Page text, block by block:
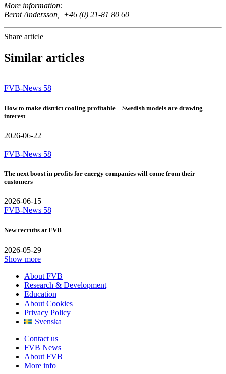
More information:
Bernt Andersson, +46 (0) 21-81 80 60
Share article
Similar articles
FVB-News 58
How to make district cooling profitable – Swedish models are drawing
interest
2026-06-22
FVB-News 58
The next boost in profits for energy companies will come from their
customers
2026-06-15
FVB-News 58
New recruits at FVB
2026-05-29
Show more
About FVB
Research & Development
Education
About Cookies
Privacy Policy
Svenska
Contact us
FVB News
About FVB
More info